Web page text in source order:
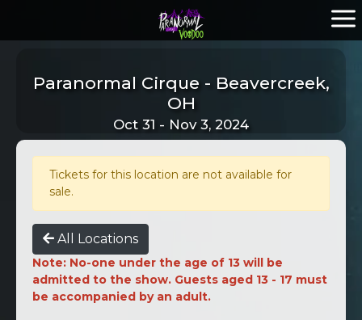
Paranormal Cirque - Beavercreek,
OH
Oct 31 - Nov 3, 2024
Tickets for this location are not available for
sale.
All Locations
Note: No-one under the age of 13 will be
admitted to the show. Guests aged 13 - 17 must
be accompanied by an adult.